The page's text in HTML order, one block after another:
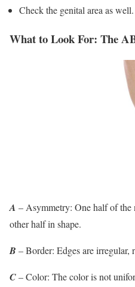
Check the genital area as well.
What to Look For: The
A – Asymmetry: One half of the
other half in shape.
B – Border: Edges are irregular,
C– Color: The color is not